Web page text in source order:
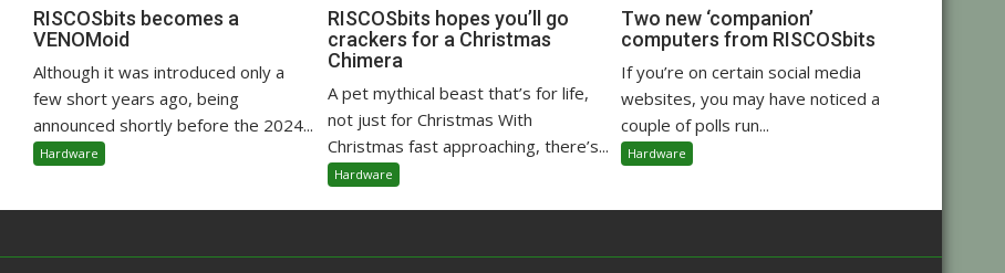
RISCOSbits becomes a
VENOMoid
Although it was introduced only a
few short years ago, being
announced shortly before the 2024...
Hardware
RISCOSbits hopes you’ll go
crackers for a Christmas
Chimera
A pet mythical beast that’s for life,
not just for Christmas With
Christmas fast approaching, there’s...
Hardware
Two new ‘companion’
computers from RISCOSbits
If you’re on certain social media
websites, you may have noticed a
couple of polls run...
Hardware